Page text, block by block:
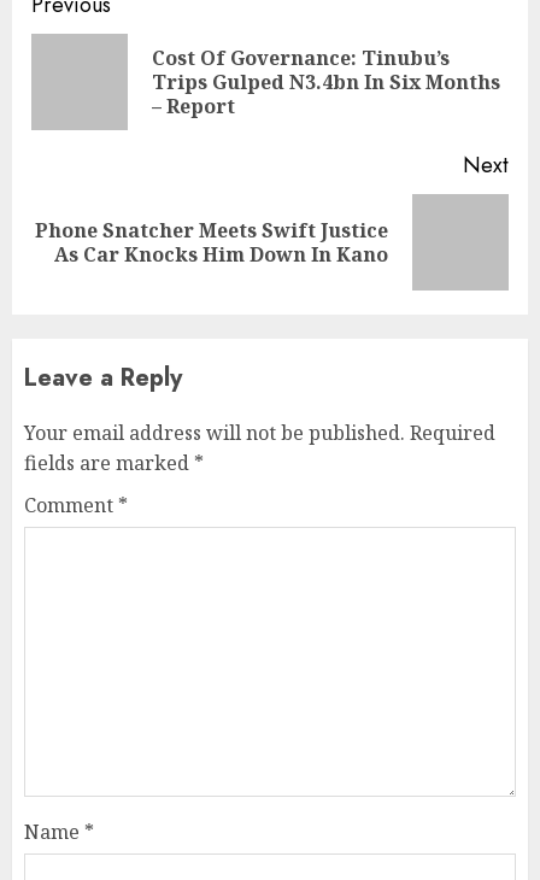
ReadingCost Of Governance: Tinubu’s
Trips Gulped N3.4bn In Six Months
– Report
Next
Next
post:
Phone Snatcher Meets Swift Justice
As Car Knocks Him Down In Kano
Leave a Reply
Your email address will not be published. Required
fields are marked *
Comment *
Name *